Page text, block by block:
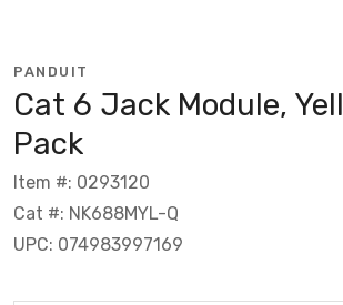
PANDUIT
Cat 6 Jack Module,
Pack
Item #: 0293120
Cat #: NK688MYL-Q
UPC: 074983997169